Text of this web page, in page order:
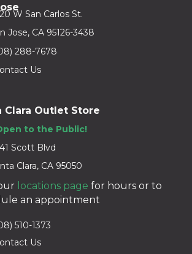
W San Carlos St.
Jose, CA 95126-3438
288-7678
Us
Clara Outlet Store
to the Public!
Scott Blvd
Clara, CA 95050
locations page for hours or to
an appointment
510-1373
Us